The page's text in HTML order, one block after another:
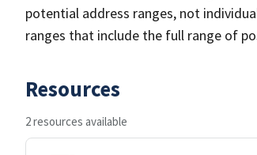
potential address ranges, not
ranges that include the full range of
Resources
2 resources available